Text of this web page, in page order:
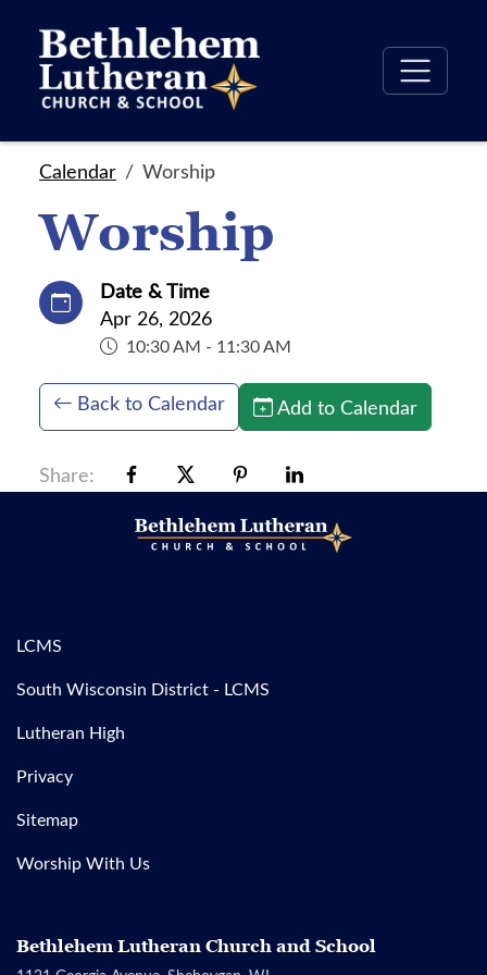
Calendar Worship
Worship
Date & Time
Apr 26, 2026
10:30 AM - 11:30 AM
Back to Calendar Add to Calendar
Share:
LCMS
South Wisconsin District - LCMS
Lutheran High
Privacy
Sitemap
Worship With Us
Bethlehem Lutheran Church and School